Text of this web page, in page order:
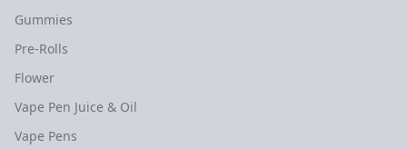
Gummies
Pre-Rolls
Flower
Vape Pen Juice & Oil
Vape Pens